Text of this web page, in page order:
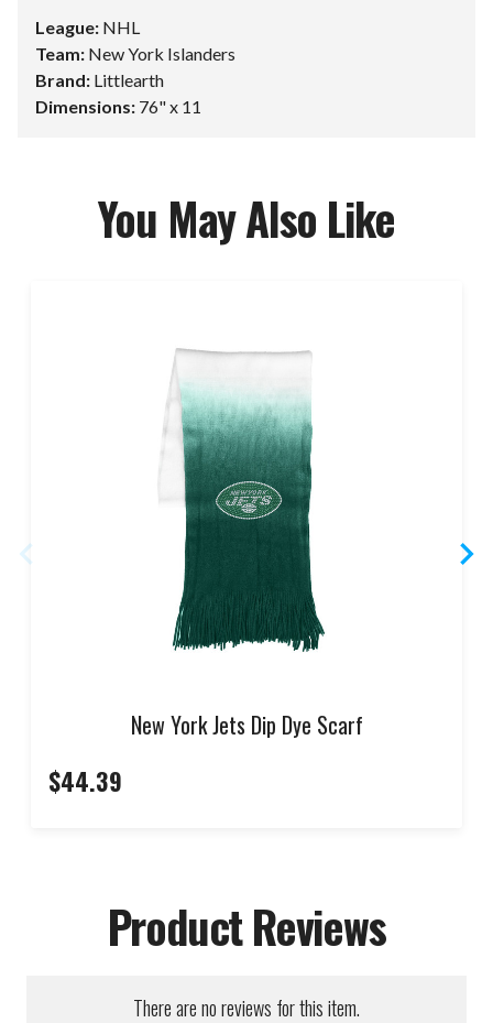
League: NHL
Team: New York Islanders
Brand: Littlearth
Dimensions: 76" x 11
You May Also Like
New York Jets Dip Dye Scarf
$44.39
Product Reviews
There are no reviews for this item.